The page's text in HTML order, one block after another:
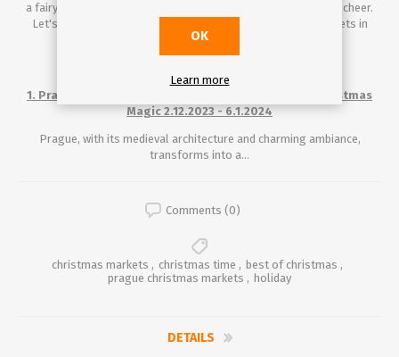
a fairy tale, where every street corner is adorned with holiday cheer.
Let's explore some of the most enchanting Christmas markets in
Europe.
1. Prague, Czech Republic: Old World Charm Meets Christmas
Magic 2.12.2023 - 6.1.2024
Prague, with its medieval architecture and charming ambiance,
transforms into a...
Comments (0)
christmas markets , christmas time , best of christmas ,
prague christmas markets , holiday
DETAILS
OK
Learn more